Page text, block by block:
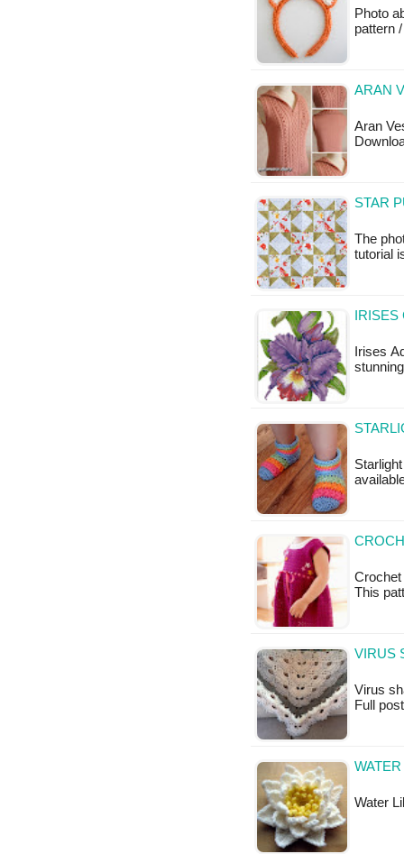
Photo
pattern
ARAN
Aran
STAR
The
tutorial
Irises
Crochet
This
VIRUS
Virus
Full
Water